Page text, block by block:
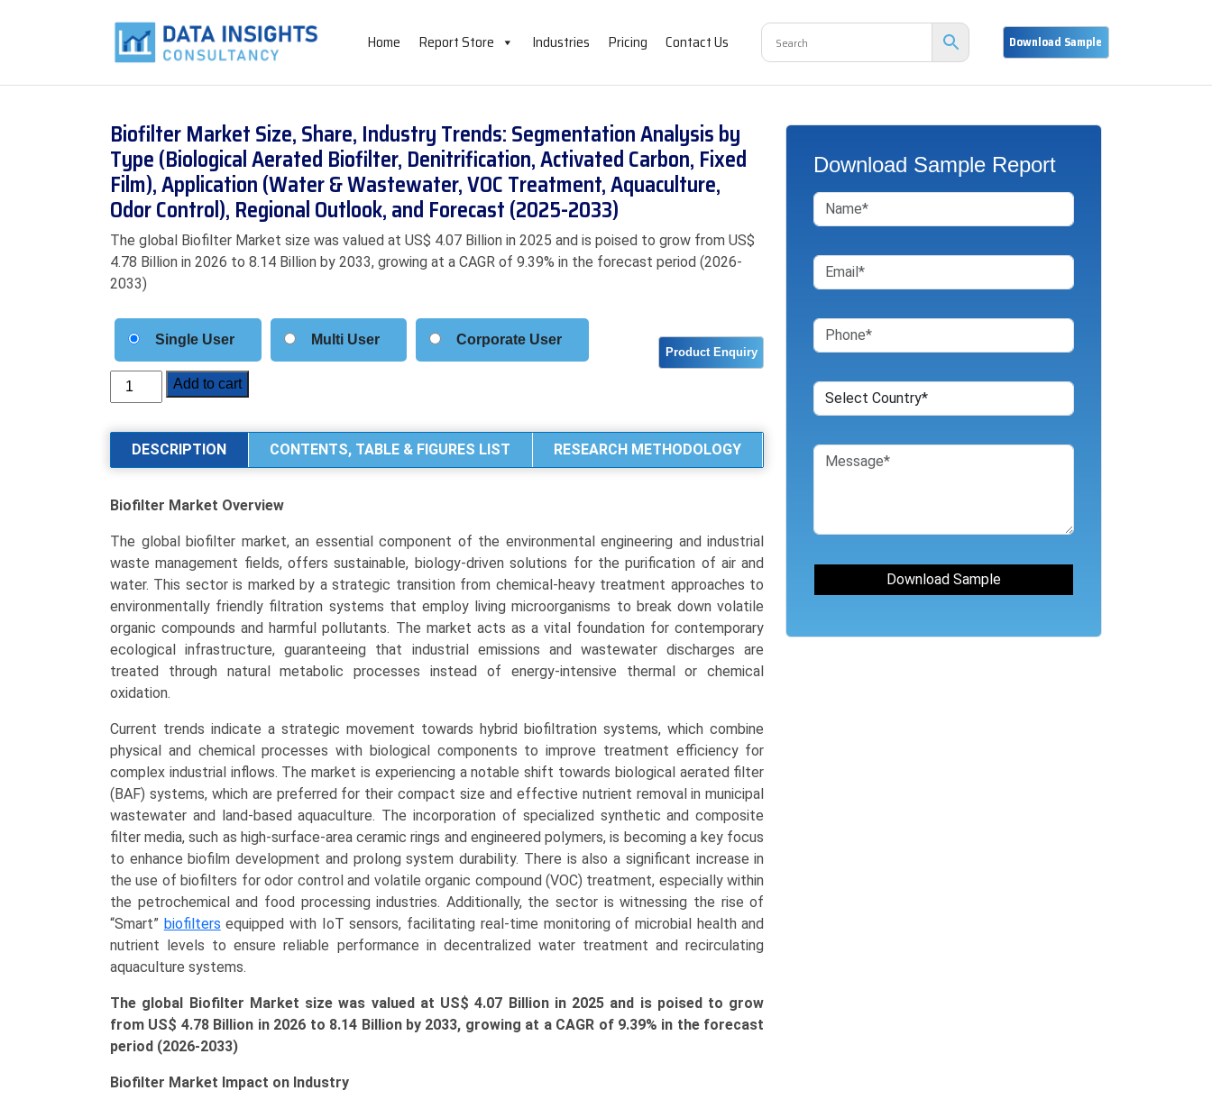
Home Report Store Industries Pricing Contact Us
Biofilter Market Size, Share, Industry Trends: Segmentation Analysis by
Type (Biological Aerated Biofilter, Denitrification, Activated Carbon, Fixed
Film), Application (Water & Wastewater, VOC Treatment, Aquaculture,
Odor Control), Regional Outlook, and Forecast (2025-2033)
The global Biofilter Market size was valued at US$ 4.07 Billion in 2025 and is poised to grow from US$
4.78 Billion in 2026 to 8.14 Billion by 2033, growing at a CAGR of 9.39% in the forecast period (2026-
2033)
Single User Multi User Corporate User
Biofilter
Market
Share,
Industry
Segmentation
Biofilter,
Denitrification,
Fixed
Film),
Application
(Water
&
Wastewater,
VOC
Treatment,
Aquaculture,
Odor
Control),
Regional
and
Forecast
(2025-
Add to cart
DESCRIPTION CONTENTS, TABLE & FIGURES LIST RESEARCH METHODOLOGY
Biofilter Market Overview
The global biofilter market, an essential component of the environmental engineering and industrial
waste management fields, offers sustainable, biology-driven solutions for the purification of air and
water. This sector is marked by a strategic transition from chemical-heavy treatment approaches to
environmentally friendly filtration systems that employ living microorganisms to break down volatile
organic compounds and harmful pollutants. The market acts as a vital foundation for contemporary
ecological infrastructure, guaranteeing that industrial emissions and wastewater discharges are
treated through natural metabolic processes instead of energy-intensive thermal or chemical
oxidation.
Current trends indicate a strategic movement towards hybrid biofiltration systems, which combine
physical and chemical processes with biological components to improve treatment efficiency for
complex industrial inflows. The market is experiencing a notable shift towards biological aerated filter
(BAF) systems, which are preferred for their compact size and effective nutrient removal in municipal
wastewater and land-based aquaculture. The incorporation of specialized synthetic and composite
filter media, such as high-surface-area ceramic rings and engineered polymers, is becoming a key focus
to enhance biofilm development and prolong system durability. There is also a significant increase in
the use of biofilters for odor control and volatile organic compound (VOC) treatment, especially within
the petrochemical and food processing industries. Additionally, the sector is witnessing the rise of
“Smart” biofilters equipped with IoT sensors, facilitating real-time monitoring of microbial health and
nutrient levels to ensure reliable performance in decentralized water treatment and recirculating
aquaculture systems.
The global Biofilter Market size was valued at US$ 4.07 Billion in 2025 and is poised to grow
from US$ 4.78 Billion in 2026 to 8.14 Billion by 2033, growing at a CAGR of 9.39% in the forecast
period (2026-2033)
Biofilter Market Impact on Industry
Download Sample Report